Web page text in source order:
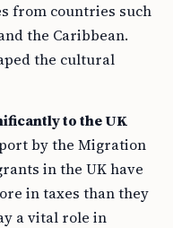
from countries such
the Caribbean.
the cultural
to the UK
by the Migration
in the UK have
in taxes than they
a vital role in